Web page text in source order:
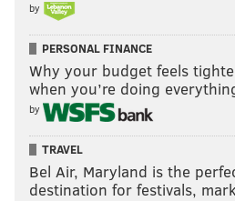
by
PERSONAL FINANCE
Why your budget feels
when you’re doing
by
TRAVEL
Bel Air, Maryland is the
destination for festivals,